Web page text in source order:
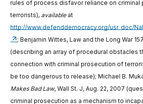
rules of process disfavor reliance on criminal
terrorists), availableat
http://www.defenddemocracy.org/usr_doc/
; Benjamin Wittes, Law and the Long War
(describing an array of procedural obstacles
connection with criminal prosecution of
be too dangerous to release); Michael B.
Makes Bad Law, Wall St. J, Aug. 22, 2007
criminal prosecution as a mechanism to